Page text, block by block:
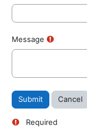
Message
Required